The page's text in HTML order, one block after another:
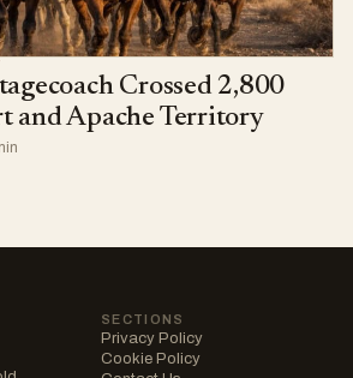
Crossed 2,800
and Apache Territory
SECTIONS
Privacy Policy
Cookie Policy